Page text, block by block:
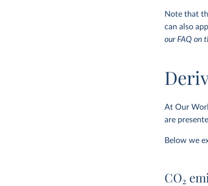
Note that
can also
our FAQ on
At Our
are
Below we
CO2